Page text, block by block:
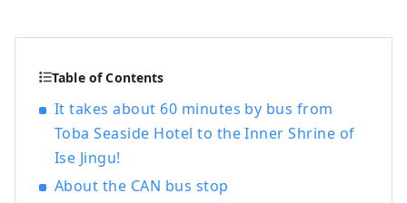
Table of Contents
It takes about 60 minutes by bus from
Toba Seaside Hotel to the Inner Shrine of
Ise Jingu!
About the CAN bus stop